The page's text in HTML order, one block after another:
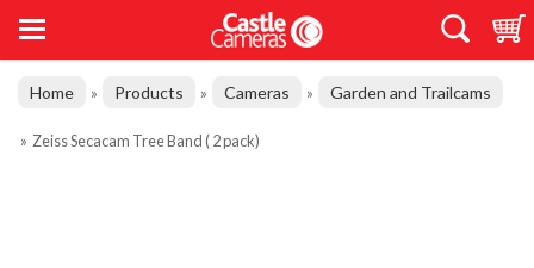
Home » Products » Cameras » Garden and Trailcams
» Zeiss Secacam Tree Band ( 2 pack)